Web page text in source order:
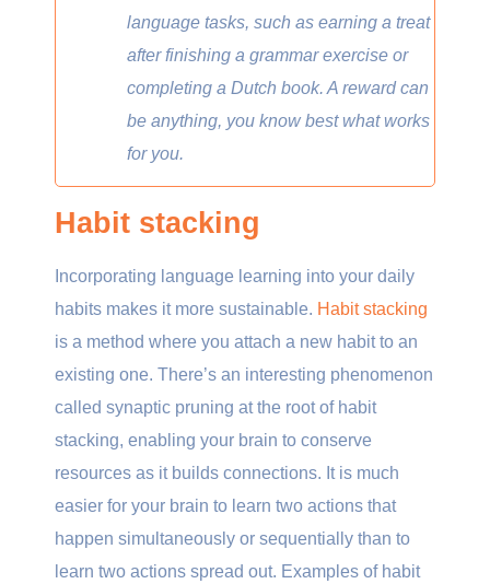
language tasks, such as earning a treat
after finishing a grammar exercise or
completing a Dutch book. A reward can
be anything, you know best what works
for you.
Habit stacking
Incorporating language learning into your daily
habits makes it more sustainable. Habit stacking
is a method where you attach a new habit to an
existing one. There’s an interesting phenomenon
called synaptic pruning at the root of habit
stacking, enabling your brain to conserve
resources as it builds connections. It is much
easier for your brain to learn two actions that
happen simultaneously or sequentially than to
learn two actions spread out. Examples of habit